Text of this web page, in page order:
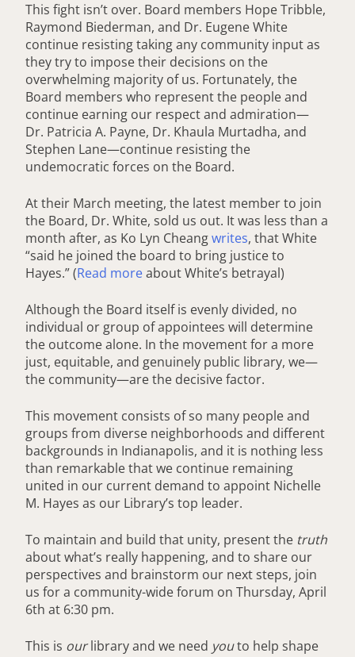
This fight isn’t over. Board members Hope Tribble,
Raymond Biederman, and Dr. Eugene White
continue resisting taking any community input as
they try to impose their decisions on the
overwhelming majority of us. Fortunately, the
Board members who represent the people and
continue earning our respect and admiration—
Dr. Patricia A. Payne, Dr. Khaula Murtadha, and
Stephen Lane—continue resisting the
undemocratic forces on the Board.
At their March meeting, the latest member to join
the Board, Dr. White, sold us out. It was less than a
month after, as Ko Lyn Cheangwrites, that White
“said he joined the board to bring justice to
Hayes.” (Read moreabout White’s betrayal)
Although the Board itself is evenly divided, no
individual or group of appointees will determine
the outcome alone. In the movement for a more
just, equitable, and genuinely public library, we—
the community—are the decisive factor.
This movement consists of so many people and
groups from diverse neighborhoods and different
backgrounds in Indianapolis, and it is nothing less
than remarkable that we continue remaining
united in our current demand to appoint Nichelle
M. Hayes as our Library’s top leader.
To maintain and build that unity, present the truth
about what’s really happening, and to share our
perspectives and brainstorm our next steps, join
us for a community-wide forum on Thursday, April
6th at 6:30 pm.
This is ourlibrary and we need youto help shape